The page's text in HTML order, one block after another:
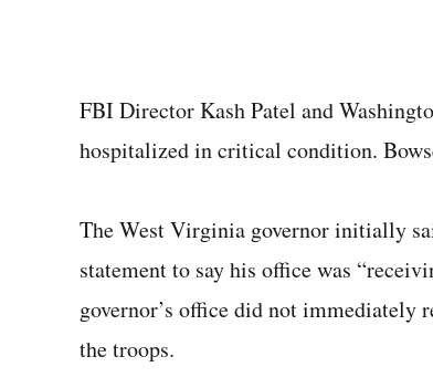
FBI Director Kash Patel and
hospitalized in critical condition.
The West Virginia governor initially
statement to say his office was
governor’s office did not immediately
the troops.